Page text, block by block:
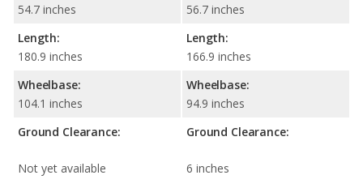
54.7 inches
Length:
180.9 inches
Wheelbase:
104.1 inches
Ground Clearance:
Not yet available
56.7 inches
Length:
166.9 inches
Wheelbase:
94.9 inches
Ground Clearance:
6 inches